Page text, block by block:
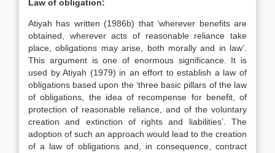
Law of obligation:
Atiyah has written (1986b) that ‘wherever benefits are
obtained, wherever acts of reasonable reliance take
place, obligations may arise, both morally and in law’.
This argument is one of enormous significance. It is
used by Atiyah (1979) in an effort to establish a law of
obligations based upon the ‘three basic pillars of the law
of obligations, the idea of recompense for benefit, of
protection of reasonable reliance, and of the voluntary
creation and extinction of rights and liabilities’. The
adoption of such an approach would lead to the creation
of a law of obligations and, in consequence, contract